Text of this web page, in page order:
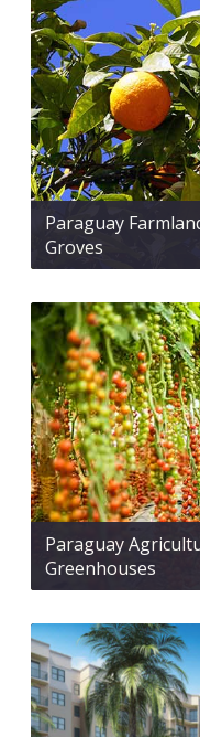
Paraguay
Groves
Paraguay
Greenhouses